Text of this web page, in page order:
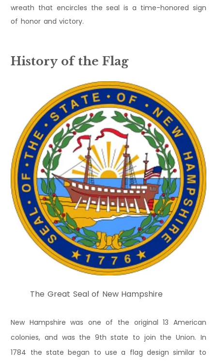
wreath that encircles the seal is a time-honored sign
of honor and victory.
History of the Flag
The Great Seal of New Hampshire
New Hampshire was one of the original 13 American
colonies, and was the 9th state to join the Union. In
1784 the state began to use a flag design similar to